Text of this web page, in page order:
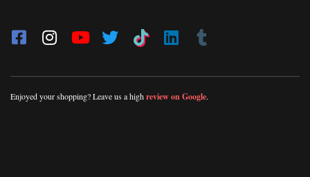
Enjoyed your shopping? Leave us a highreview on Google.